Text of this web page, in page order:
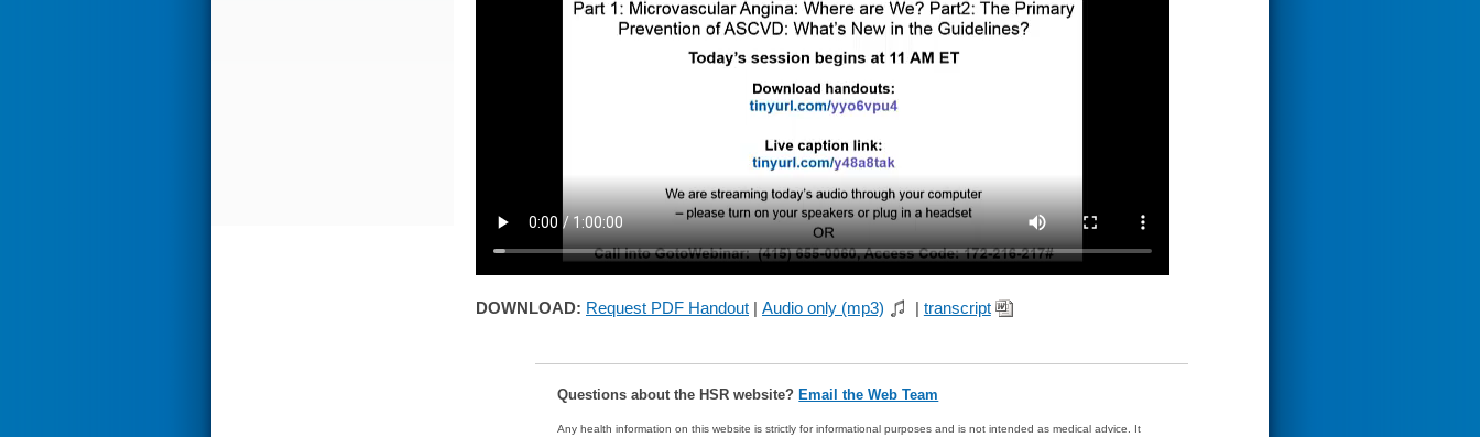
DOWNLOAD: Request PDF Handout | Audio only (mp3) | transcript
Questions about the HSR website?Email the Web Team
Any health information on this website is strictly for informational purposes and is not intended as medical advice. It